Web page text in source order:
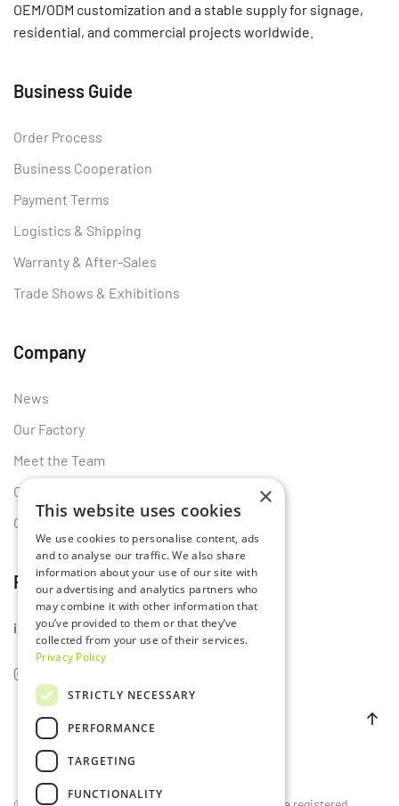
OEM/ODM customization and a stable supply for signage,
residential, and commercial projects worldwide.
Business Guide
Order Process
Business Cooperation
Payment Terms
Logistics & Shipping
Warranty & After-Sales
Trade Shows & Exhibitions
Company
News
Our Factory
Meet the Team
Certificates
Contact Us
Follow Us
info@lumset.com
×
This website uses cookies
We use cookies to personalise content, ads
and to analyse our traffic. We also share
information about your use of our site with
our advertising and analytics partners who
may combine it with other information that
you’ve provided to them or that they’ve
collected from your use of their services.
Privacy Policy
STRICTLY NECESSARY
PERFORMANCE
TARGETING
FUNCTIONALITY